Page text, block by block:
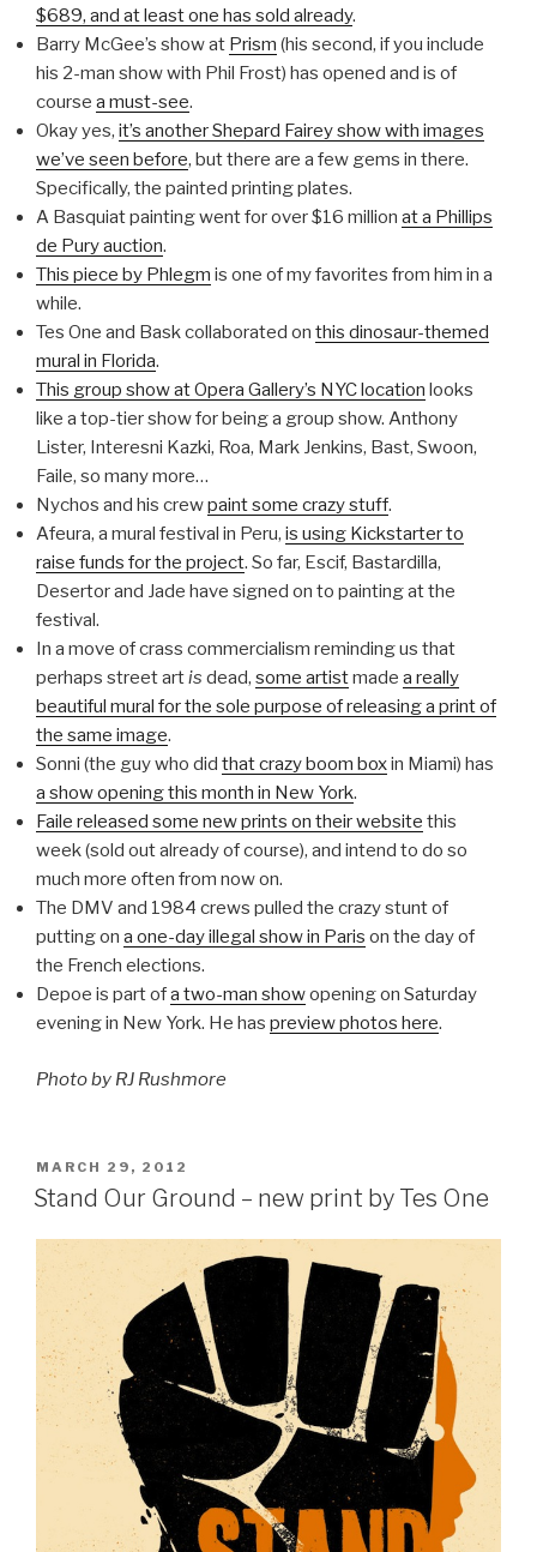
$689, and at least one has sold already.
Barry McGee’s show at Prism (his second, if you include
his 2-man show with Phil Frost) has opened and is of
course a must-see.
Okay yes, it’s another Shepard Fairey show with images
we’ve seen before, but there are a few gems in there.
Specifically, the painted printing plates.
A Basquiat painting went for over $16 million at a Phillips
de Pury auction.
This piece by Phlegm is one of my favorites from him in a
while.
Tes One and Bask collaborated on this dinosaur-themed
mural in Florida.
This group show at Opera Gallery’s NYC location looks
like a top-tier show for being a group show. Anthony
Lister, Interesni Kazki, Roa, Mark Jenkins, Bast, Swoon,
Faile, so many more…
Nychos and his crewpaint some crazy stuff.
Afeura, a mural festival in Peru, is using Kickstarter to
raise funds for the project. So far, Escif, Bastardilla,
Desertor and Jade have signed on to painting at the
festival.
In a move of crass commercialism reminding us that
perhaps street artis dead, some artistmade a really
beautiful mural for the sole purpose of releasing a print of
the same image.
Sonni (the guy who did that crazy boom boxin Miami) has
a show opening this month in New York.
Faile released some new prints on their website this
week (sold out already of course), and intend to do so
much more often from now on.
The DMV and 1984 crews pulled the crazy stunt of
putting on a one-day illegal show in Paris on the day of
the French elections.
Depoe is part ofa two-man showopening on Saturday
evening in New York. He has preview photos here.
Photo by RJ Rushmore
POSTED
ON
MARCH 29, 2012
Stand Our Ground – new print by Tes One